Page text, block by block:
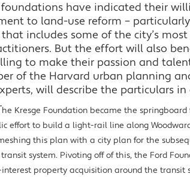
foundations have indicated their
to land-use reform –
includes some of the city’s
But the effort will also
to make their passion and
of the Harvard urban planning
will describe the particulars
he Kresge Foundation became the
to build a light-rail line along
this plan with a city plan for the
system. Pivoting off of this, the Ford
property acquisition around the transit